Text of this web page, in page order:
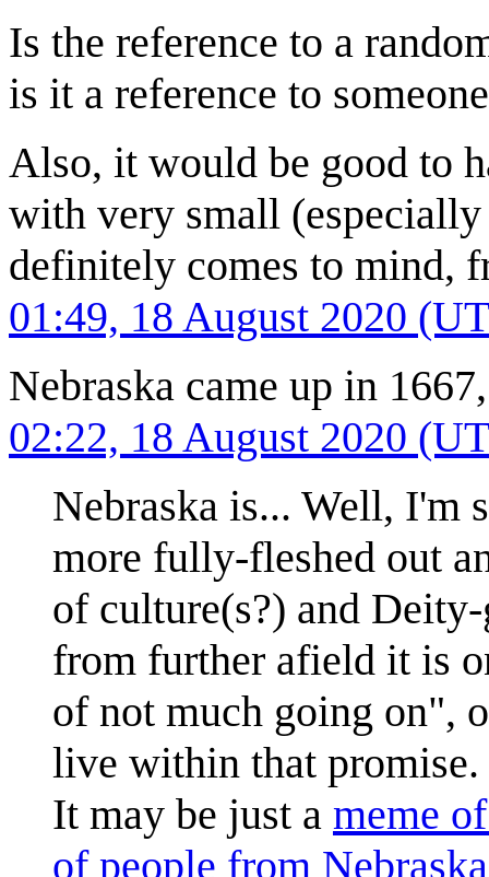
Is the reference to a
is it a reference to
Also, it would be good to
with very small (especially
definitely comes to mind,
01:49, 18 August 2020
Nebraska came up in
02:22, 18 August 2020
Nebraska is... Well, I'm
more fully-fleshed out
of culture(s?) and
from further afield it is
of not much going on",
live within that promise.
It may be just a meme
of people from Nebraska